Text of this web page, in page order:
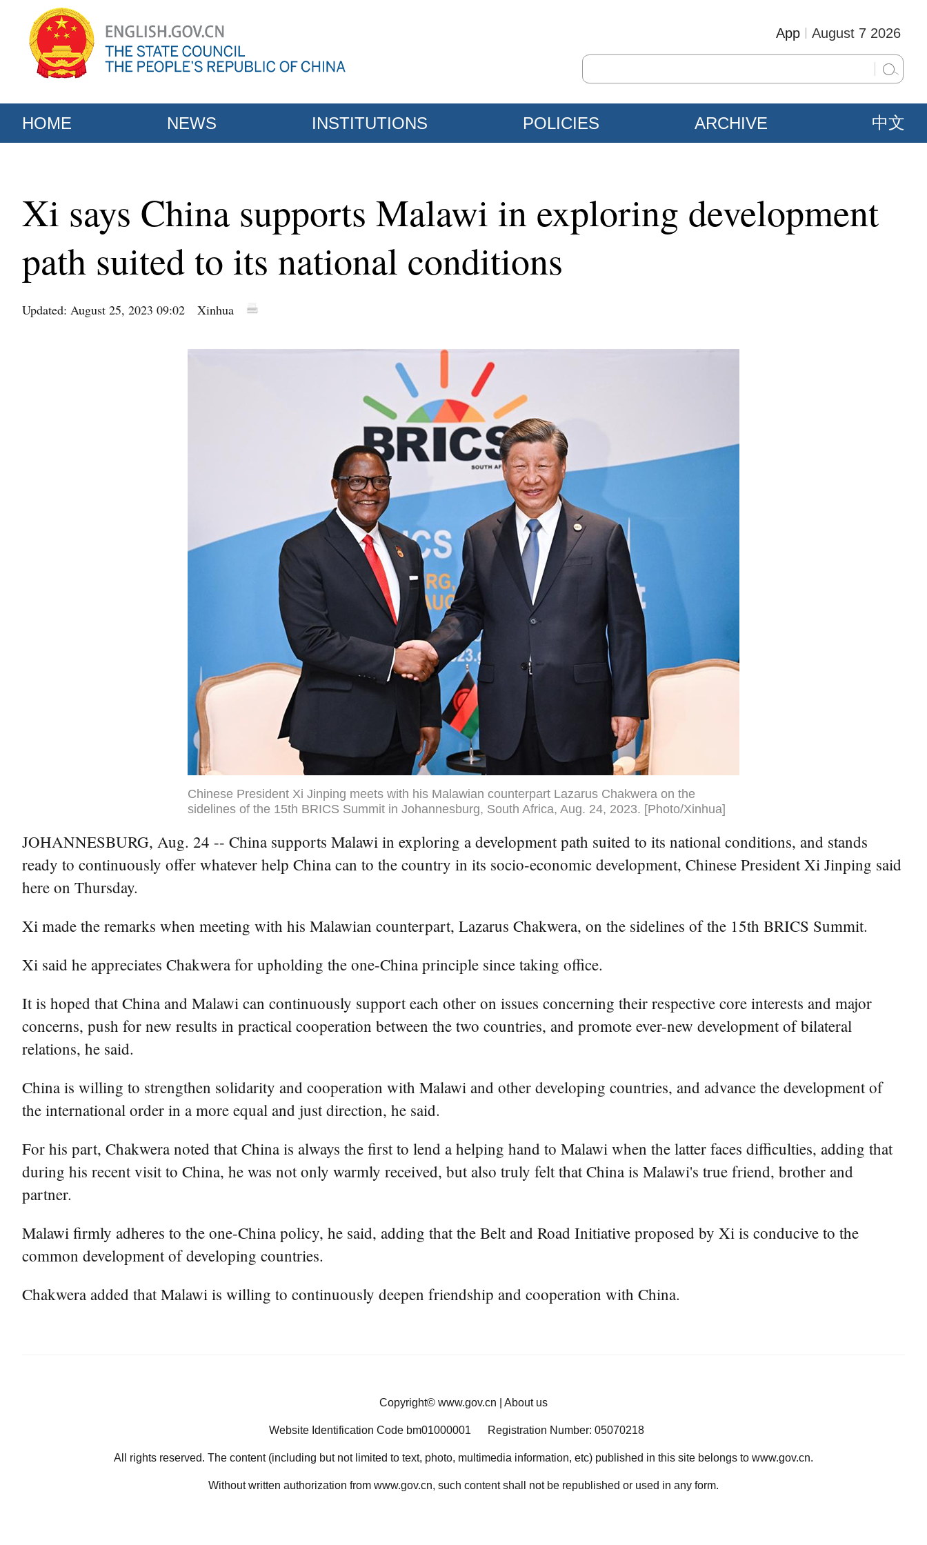
August 7 2026
App
HOME NEWS INSTITUTIONS POLICIES ARCHIVE 中文
Xi says China supports Malawi in exploring development
path suited to its national conditions
Updated: August 25, 2023 09:02 Xinhua
Chinese President Xi Jinping meets with his Malawian counterpart Lazarus Chakwera on the
sidelines of the 15th BRICS Summit in Johannesburg, South Africa, Aug. 24, 2023. [Photo/Xinhua]
JOHANNESBURG, Aug. 24 -- China supports Malawi in exploring a development path suited to its national conditions, and stands
ready to continuously offer whatever help China can to the country in its socio-economic development, Chinese President Xi Jinping said
here on Thursday.
Xi made the remarks when meeting with his Malawian counterpart, Lazarus Chakwera, on the sidelines of the 15th BRICS Summit.
Xi said he appreciates Chakwera for upholding the one-China principle since taking office.
It is hoped that China and Malawi can continuously support each other on issues concerning their respective core interests and major
concerns, push for new results in practical cooperation between the two countries, and promote ever-new development of bilateral
relations, he said.
China is willing to strengthen solidarity and cooperation with Malawi and other developing countries, and advance the development of
the international order in a more equal and just direction, he said.
For his part, Chakwera noted that China is always the first to lend a helping hand to Malawi when the latter faces difficulties, adding that
during his recent visit to China, he was not only warmly received, but also truly felt that China is Malawi's true friend, brother and
partner.
Malawi firmly adheres to the one-China policy, he said, adding that the Belt and Road Initiative proposed by Xi is conducive to the
common development of developing countries.
Chakwera added that Malawi is willing to continuously deepen friendship and cooperation with China.
Copyright© www.gov.cn About us
Website Identification Code bm01000001 Registration Number: 05070218
All rights reserved. The content (including but not limited to text, photo, multimedia information, etc) published in this site belongs to www.gov.cn.
Without written authorization from www.gov.cn, such content shall not be republished or used in any form.